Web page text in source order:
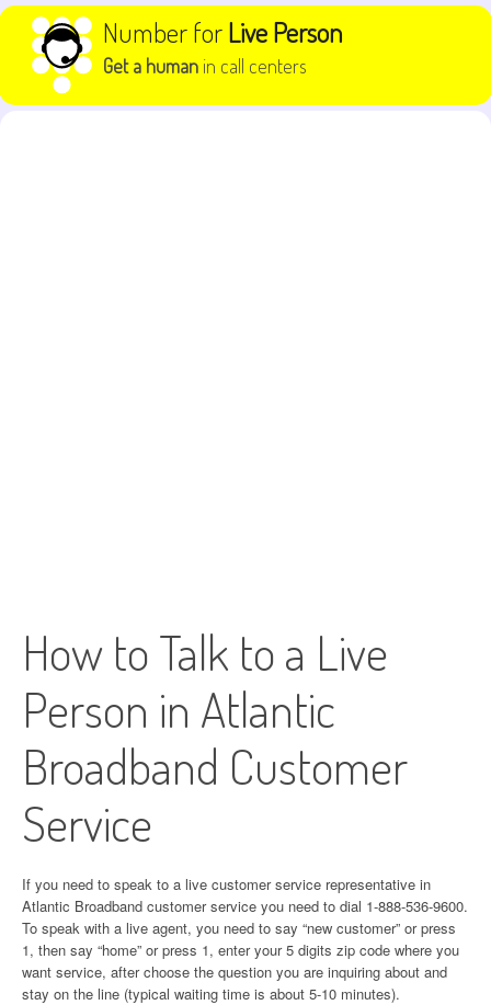
Skip to content Number forLive Person
Get a human in call centers
How to Talk to a Live
Person in Atlantic
Broadband Customer
Service
If you need to speak to a live customer service representative in
Atlantic Broadband customer service you need to dial 1-888-536-9600.
To speak with a live agent, you need to say “new customer” or press
1, then say “home” or press 1, enter your 5 digits zip code where you
want service, after choose the question you are inquiring about and
stay on the line (typical waiting time is about 5-10 minutes).